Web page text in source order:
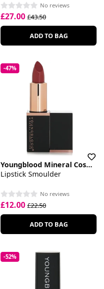
No reviews
£27.00 £43.50
ADD TO BAG
-47%
Youngblood Mineral Cosmetics
Lipstick Smoulder
No reviews
£12.00 £22.50
ADD TO BAG
-52%